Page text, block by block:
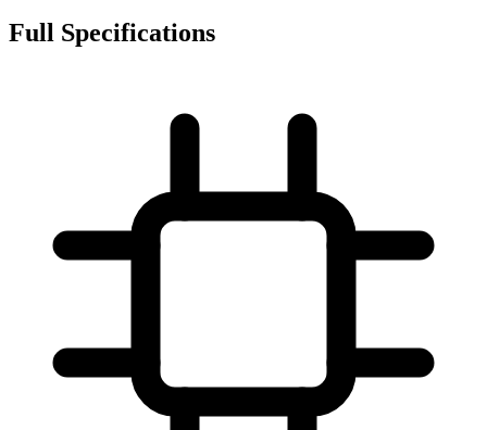
Full Specifications